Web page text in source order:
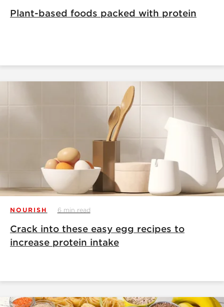
Plant-based foods packed with protein
NOURISH 6 min read
Crack into these easy egg recipes to
increase protein intake